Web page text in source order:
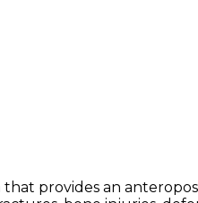
that provides an